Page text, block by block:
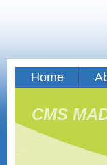
Home
CMS